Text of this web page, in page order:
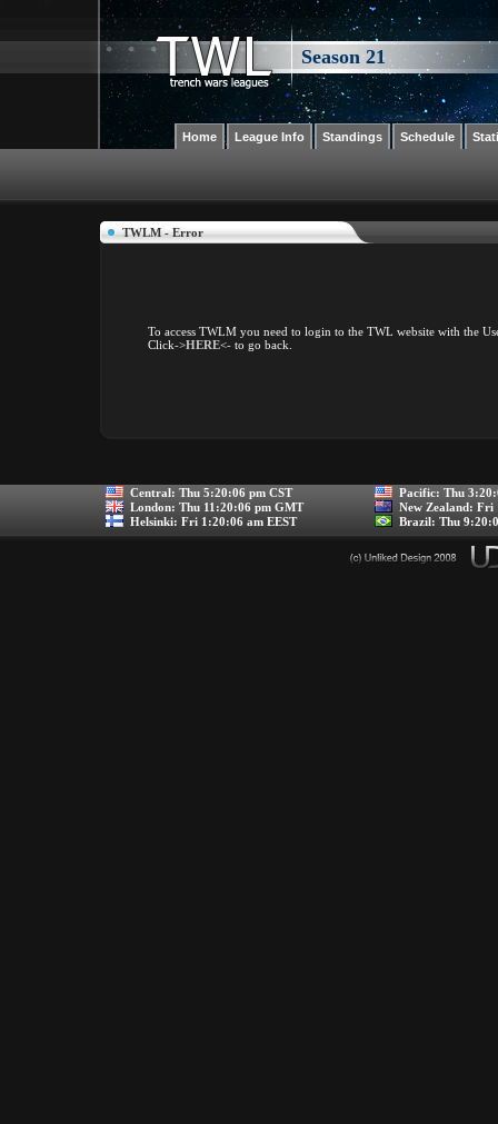
Season 21
Home League Info Standings Schedule
TWLM - Error
To access TWLM you need to login to the TWL website with the
Click->HERE<-to go back.
Central: Thu 5:20:06 pm CST Pacific: Thu
London: Thu 11:20:06 pm GMT New Zealand: Fri
Helsinki: Fri 1:20:06 am EEST Brazil: Thu